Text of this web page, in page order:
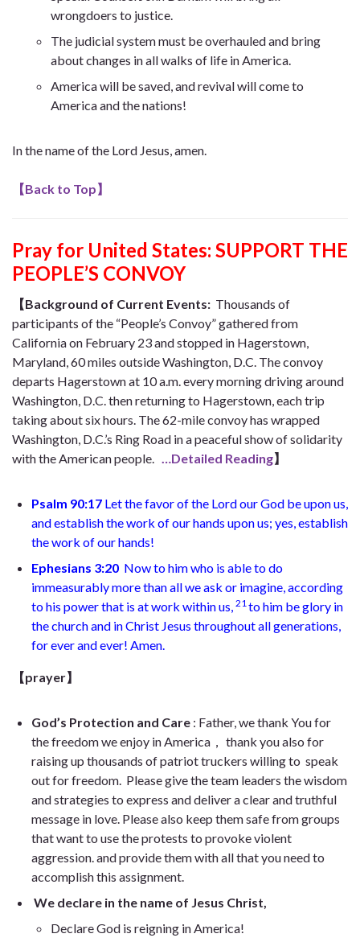
wrongdoers to justice.
The judicial system must be overhauled and bring
about changes in all walks of life in America.
America will be saved, and revival will come to
America and the nations!
In the name of the Lord Jesus, amen.
【Back to Top】
Pray for United States: SUPPORT THE
PEOPLE’S CONVOY
【Background of Current Events: Thousands of
participants of the “People’s Convoy” gathered from
California on February 23 and stopped in Hagerstown,
Maryland, 60 miles outside Washington, D.C. The convoy
departs Hagerstown at 10 a.m. every morning driving around
Washington, D.C. then returning to Hagerstown, each trip
taking about six hours. The 62-mile convoy has wrapped
Washington, D.C.’s Ring Road in a peaceful show of solidarity
with the American people.
…Detailed Reading】
Psalm 90:17 Let the favor of the Lord our God be upon us,
and establish the work of our hands upon us; yes, establish
the work of our hands!
Ephesians 3:20 Now to him who is able to do
immeasurably more than all we ask or imagine, according
to his power that is at work within us, 21 to him be glory in
the church and in Christ Jesus throughout all generations,
for ever and ever! Amen.
【prayer】
God’s Protection and Care : Father, we thank You for
the freedom we enjoy in America， thank you also for
raising up thousands of patriot truckers willing to speak
out for freedom. Please give the team leaders the wisdom
and strategies to express and deliver a clear and truthful
message in love. Please also keep them safe from groups
that want to use the protests to provoke violent
aggression. and provide them with all that you need to
accomplish this assignment.
We declare in the name of Jesus Christ,
Declare God is reigning in America!